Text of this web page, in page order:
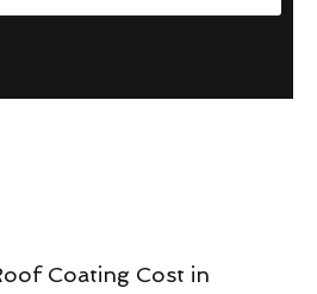
Coating Cost in